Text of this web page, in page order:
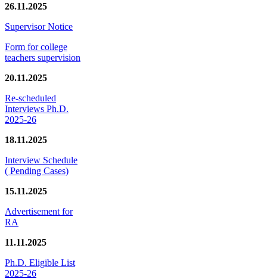
26.11.2025
Supervisor Notice
Form for college
teachers supervision
20.11.2025
Re-scheduled
Interviews Ph.D.
2025-26
18.11.2025
Interview Schedule
( Pending Cases)
15.11.2025
Advertisement for
RA
11.11.2025
Ph.D. Eligible List
2025-26